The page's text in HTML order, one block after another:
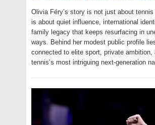
Olivia Féry’s story is not just about
is about quiet influence, international
family legacy that keeps resurfacing in
ways. Behind her modest public profile
connected to elite sport, private ambition,
tennis’s most intriguing next-generation